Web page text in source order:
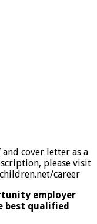
cover letter as a
please visit
career
employer
best qualified